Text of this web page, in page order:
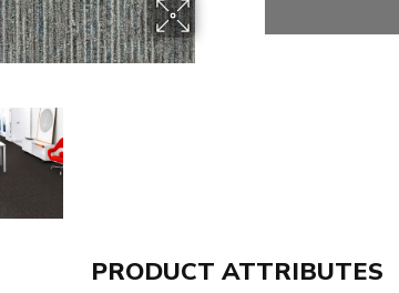
PRODUCT ATTRIBUTES